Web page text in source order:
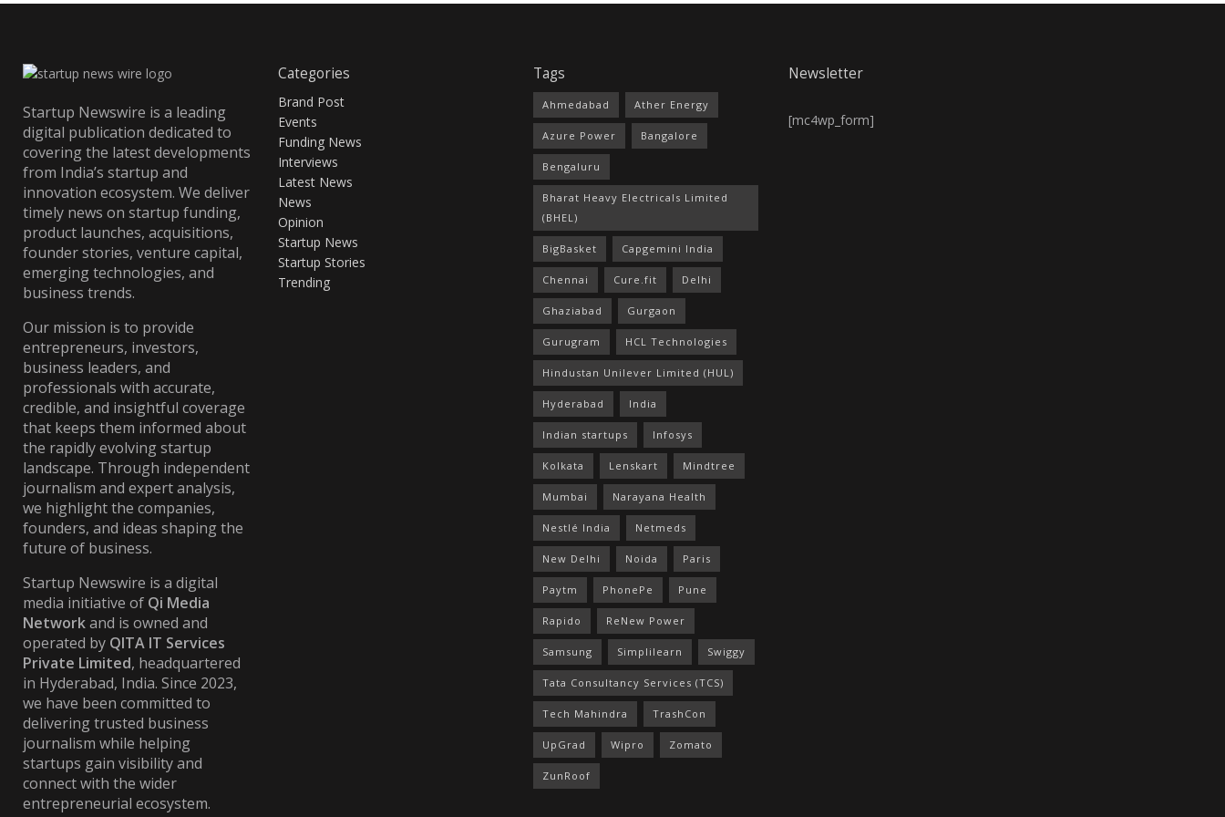
Startup Newswire is a leading
digital publication dedicated to
covering the latest developments
from India’s startup and
innovation ecosystem. We deliver
timely news on startup funding,
product launches, acquisitions,
founder stories, venture capital,
emerging technologies, and
business trends.
Our mission is to provide
entrepreneurs, investors,
business leaders, and
professionals with accurate,
credible, and insightful coverage
that keeps them informed about
the rapidly evolving startup
landscape. Through independent
journalism and expert analysis,
we highlight the companies,
founders, and ideas shaping the
future of business.
Startup Newswire is a digital
media initiative of Qi Media
Networkand is owned and
operated by QITA IT Services
Private Limited, headquartered
in Hyderabad, India. Since 2023,
we have been committed to
delivering trusted business
journalism while helping
startups gain visibility and
connect with the wider
entrepreneurial ecosystem.
Categories
Brand Post
Events
Funding News
Interviews
Latest News
News
Opinion
Startup News
Startup Stories
Trending
Tags
Ahmedabad Ather Energy
Azure Power Bangalore
Bengaluru
Bharat Heavy Electricals Limited
(BHEL)
BigBasket Capgemini India
Chennai Cure.fit Delhi
Ghaziabad Gurgaon
Gurugram HCL Technologies
Hindustan Unilever Limited (HUL)
Hyderabad India
Indian startups Infosys
Kolkata Lenskart Mindtree
Mumbai Narayana Health
Nestlé India Netmeds
New Delhi Noida Paris
Paytm PhonePe Pune
Rapido ReNew Power
Samsung Simplilearn Swiggy
Tata Consultancy Services (TCS)
Tech Mahindra TrashCon
UpGrad Wipro Zomato
ZunRoof
Newsletter
[mc4wp_form]